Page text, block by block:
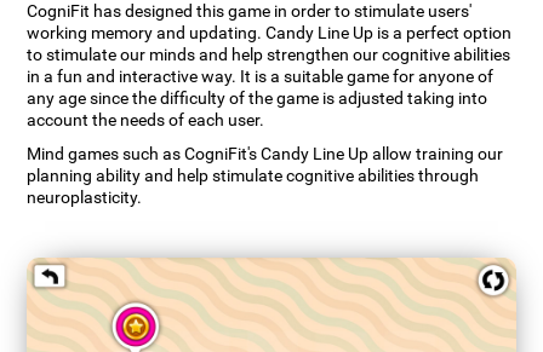
CogniFit has designed this game in order to stimulate users'
working memory and updating. Candy Line Up is a perfect option
to stimulate our minds and help strengthen our cognitive abilities
in a fun and interactive way. It is a suitable game for anyone of
any age since the difficulty of the game is adjusted taking into
account the needs of each user.
Mind games such as CogniFit's Candy Line Up allow training our
planning ability and help stimulate cognitive abilities through
neuroplasticity.